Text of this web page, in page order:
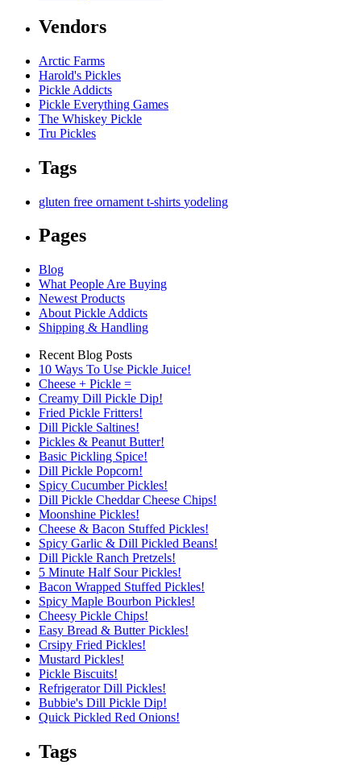
Vendors
Arctic Farms
Harold's Pickles
Pickle Addicts
Pickle Everything Games
The Whiskey Pickle
Tru Pickles
Tags
gluten free ornament t-shirts yodeling
Pages
Blog
What People Are Buying
Newest Products
About Pickle Addicts
Shipping & Handling
Recent Blog Posts
10 Ways To Use Pickle Juice!
Cheese + Pickle =
Creamy Dill Pickle Dip!
Fried Pickle Fritters!
Dill Pickle Saltines!
Pickles & Peanut Butter!
Basic Pickling Spice!
Dill Pickle Popcorn!
Spicy Cucumber Pickles!
Dill Pickle Cheddar Cheese Chips!
Moonshine Pickles!
Cheese & Bacon Stuffed Pickles!
Spicy Garlic & Dill Pickled Beans!
Dill Pickle Ranch Pretzels!
5 Minute Half Sour Pickles!
Bacon Wrapped Stuffed Pickles!
Spicy Maple Bourbon Pickles!
Cheesy Pickle Chips!
Easy Bread & Butter Pickles!
Crsipy Fried Pickles!
Mustard Pickles!
Pickle Biscuits!
Refrigerator Dill Pickles!
Bubbie's Dill Pickle Dip!
Quick Pickled Red Onions!
Tags